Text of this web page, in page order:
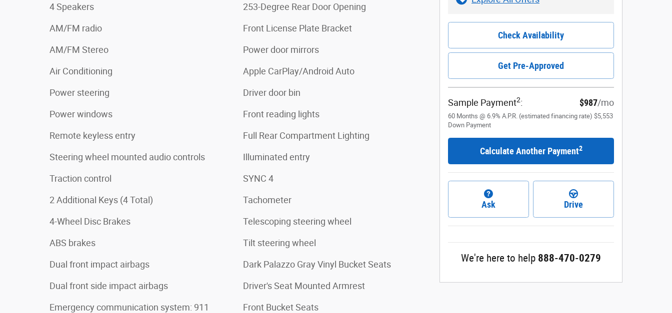
4 Speakers
AM/FM radio
AM/FM Stereo
Air Conditioning
Power steering
Power windows
Remote keyless entry
Steering wheel mounted audio controls
Traction control
2 Additional Keys (4 Total)
4-Wheel Disc Brakes
ABS brakes
Dual front impact airbags
Dual front side impact airbags
Emergency communication system: 911
253-Degree Rear Door Opening
Front License Plate Bracket
Power door mirrors
Apple CarPlay/Android Auto
Driver door bin
Front reading lights
Full Rear Compartment Lighting
Illuminated entry
SYNC 4
Tachometer
Telescoping steering wheel
Tilt steering wheel
Dark Palazzo Gray Vinyl Bucket Seats
Driver's Seat Mounted Armrest
Front Bucket Seats
Check Availability
Get Pre-Approved
Sample Payment2: $987/mo
60 Months @ 6.9% A.P.R. (estimated financing rate) $5,553
Down Payment
Calculate Another Payment2
Ask Drive
We're here to help 888-470-0279